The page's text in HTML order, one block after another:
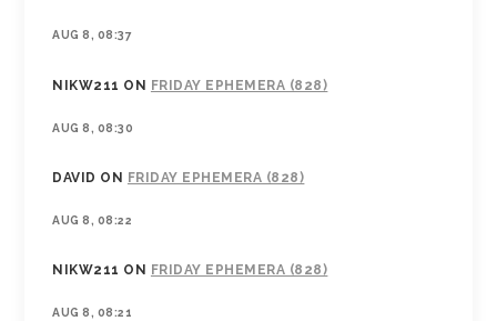
AUG 8, 08:37
NIKW211 ON FRIDAY EPHEMERA (828)
AUG 8, 08:30
DAVID ON FRIDAY EPHEMERA (828)
AUG 8, 08:22
NIKW211 ON FRIDAY EPHEMERA (828)
AUG 8, 08:21